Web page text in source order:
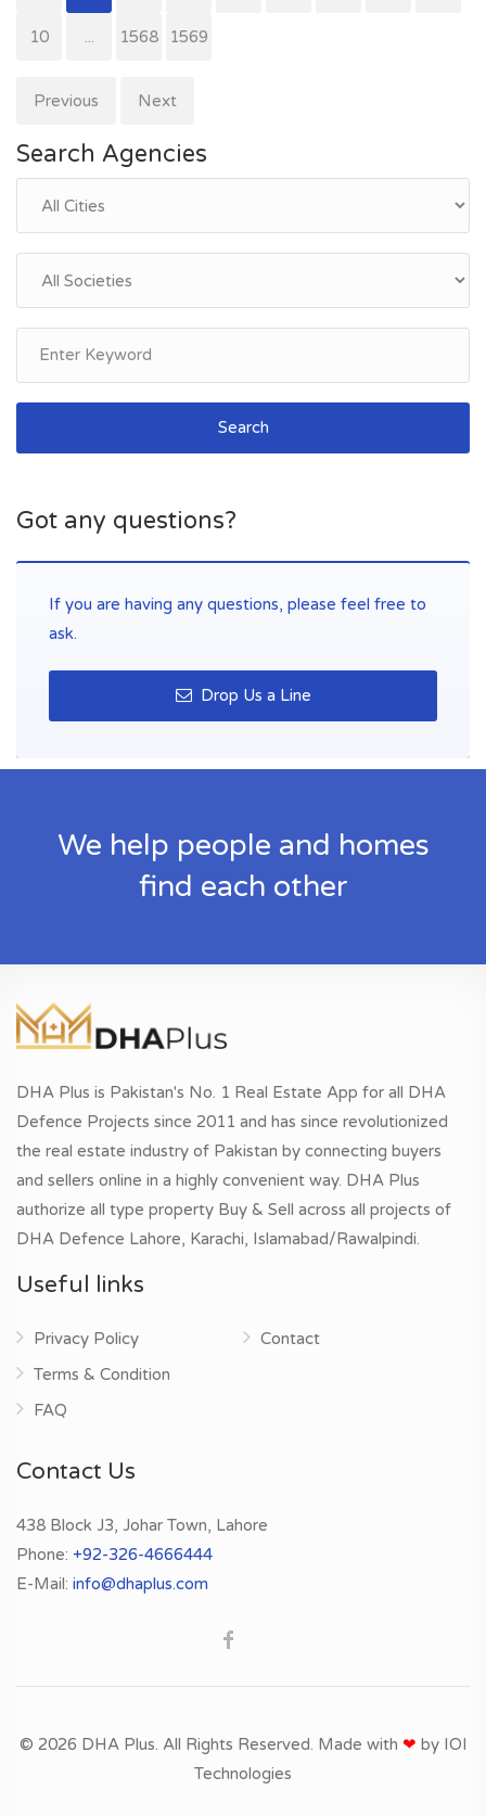
10 ... 1568 1569
Previous Next
Search Agencies
Search
Got any questions?
If you are having any questions, please feel free to
ask.
Drop Us a Line
We help people and homes
find each other
DHA Plus is Pakistan's No. 1 Real Estate App for all DHA
Defence Projects since 2011 and has since revolutionized
the real estate industry of Pakistan by connecting buyers
and sellers online in a highly convenient way. DHA Plus
authorize all type property Buy & Sell across all projects of
DHA Defence Lahore, Karachi, Islamabad/Rawalpindi.
Useful links
Privacy Policy
Terms & Condition
FAQ
Contact
Contact Us
438 Block J3, Johar Town, Lahore
Phone: +92-326-4666444
E-Mail: info@dhaplus.com
© 2026 DHA Plus. All Rights Reserved. Made with ❤ by IOI
Technologies